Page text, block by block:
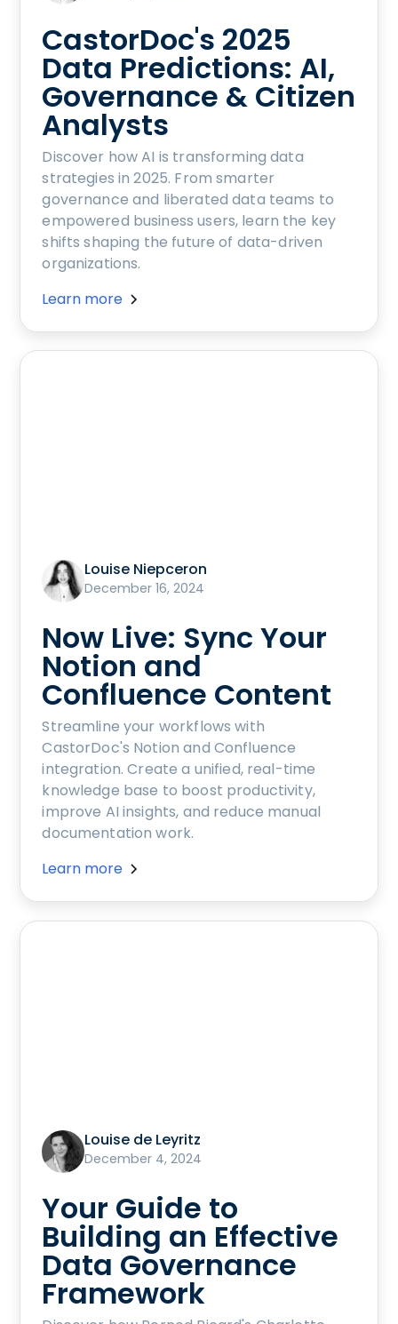
CastorDoc's 2025
Data Predictions: AI,
Governance & Citizen
Analysts
Discover how AI is transforming data
strategies in 2025. From smarter
governance and liberated data teams to
empowered business users, learn the key
shifts shaping the future of data-driven
organizations.
Learn more
Louise Niepceron
December 16, 2024
Now Live: Sync Your
Notion and
Confluence Content
Streamline your workflows with
CastorDoc's Notion and Confluence
integration. Create a unified, real-time
knowledge base to boost productivity,
improve AI insights, and reduce manual
documentation work.
Learn more
Louise de Leyritz
December 4, 2024
Your Guide to
Building an Effective
Data Governance
Framework